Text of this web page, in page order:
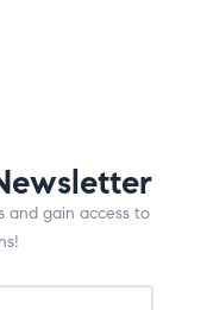
and gain access to